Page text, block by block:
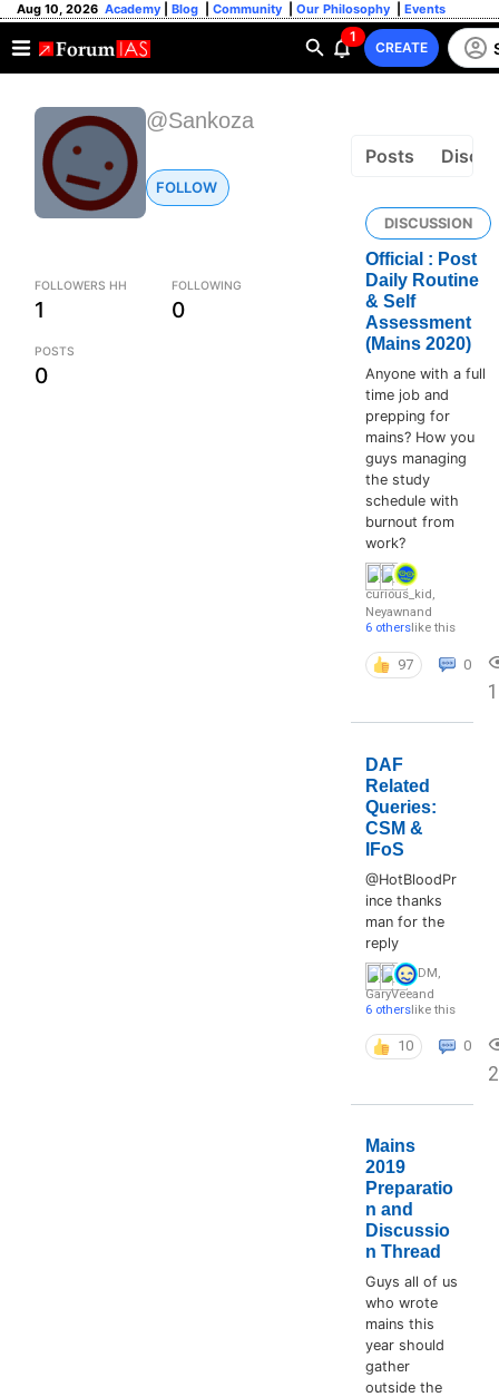
Aug 10, 2026 Academy Blog Community Our Philosophy Events
1
CREATE
@Sankoza
FOLLOW
FOLLOWERS HH
1
FOLLOWING
0
POSTS
0
Posts
DISCUSSION
Official : Post
Daily Routine
& Self
Assessment
(Mains 2020)
Anyone with a full
time job and
prepping for
mains? How you
guys managing
the study
schedule with
burnout from
work?
curious_kid ,
Neyawnand
6 otherslike this
97 0
DAF
Related
Queries:
CSM &
IFoS
@HotBloodPr
ince thanks
man for the
reply
DM,
GaryVeeand
6 otherslike this
10 0
Mains
2019
Preparatio
n and
Discussio
n Thread
Guys all of us
who wrote
mains this
year should
gather
outside the